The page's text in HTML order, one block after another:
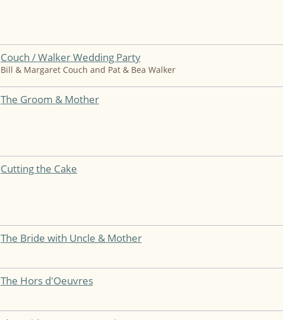
Couch / Walker Wedding Party
Bill & Margaret Couch and Pat & Bea Walker
The Groom & Mother
Cutting the Cake
The Bride with Uncle & Mother
The Hors d'Oeuvres